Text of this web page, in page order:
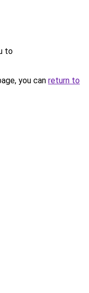
to
you can return to